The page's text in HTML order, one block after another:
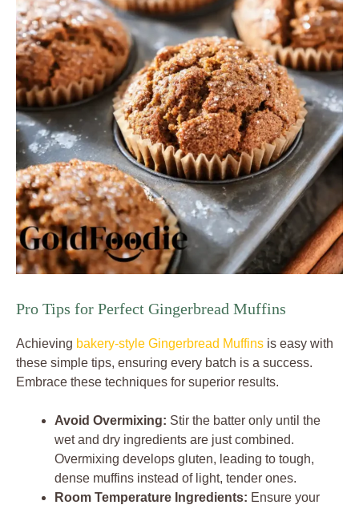
Pro Tips for Perfect Gingerbread Muffins
Achieving bakery-style Gingerbread Muffins is easy with
these simple tips, ensuring every batch is a success.
Embrace these techniques for superior results.
Avoid Overmixing: Stir the batter only until the
wet and dry ingredients are just combined.
Overmixing develops gluten, leading to tough,
dense muffins instead of light, tender ones.
Room Temperature Ingredients: Ensure your